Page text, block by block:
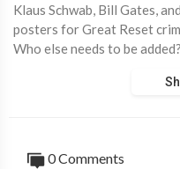
Klaus Schwab, Bill Gates,
posters for Great Reset
Who else needs to be added?
0 Comments